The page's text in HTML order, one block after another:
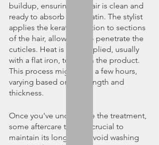
buildup, ensuring the hair is clean and
ready to absorb the keratin. The stylist
applies the keratin solution to sections
of the hair, allowing it to penetrate the
cuticles. Heat is then applied, usually
with a flat iron, to seal in the product.
This process might take a few hours,
varying based on hair length and
thickness.
Once you've undergone the treatment,
some aftercare tips are crucial to
maintain its longevity. Avoid washing